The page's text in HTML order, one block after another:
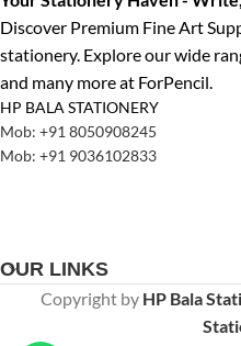
Discover Premium Fine Art
stationery. Explore our wide
and many more at ForPencil.
HP BALA STATIONERY
Mob: +91 8050908245
Mob: +91 9036102833
OUR LINKS
Copyright by HP Bala